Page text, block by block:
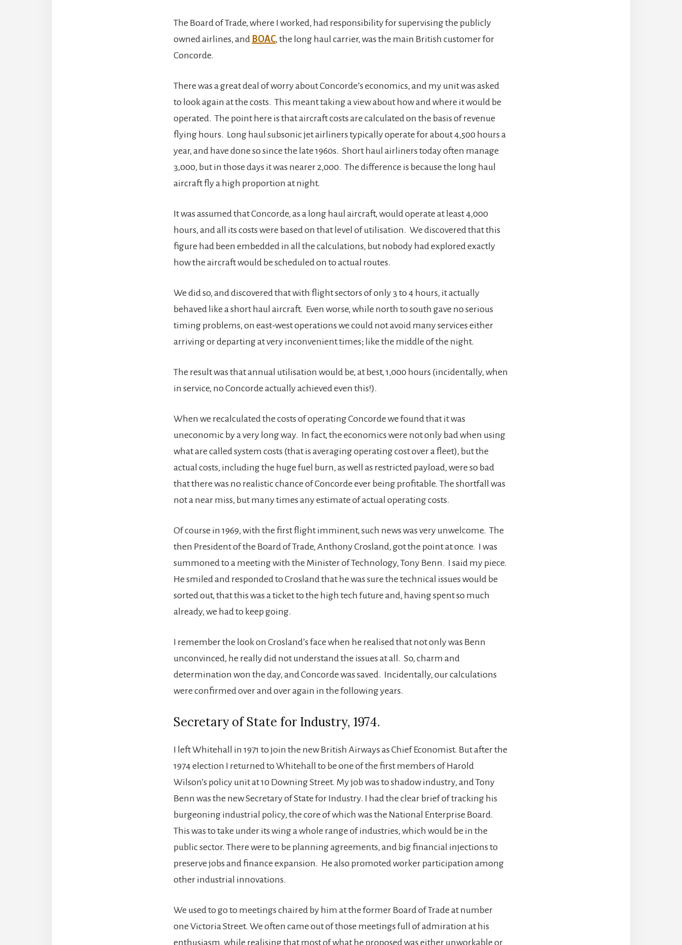
The Board of Trade, where I worked, had responsibility for supervising the publicly
owned airlines, and BOAC, the long haul carrier, was the main British customer for
Concorde.
There was a great deal of worry about Concorde’s economics, and my unit was asked
to look again at the costs. This meant taking a view about how and where it would be
operated. The point here is that aircraft costs are calculated on the basis of revenue
flying hours. Long haul subsonic jet airliners typically operate for about 4,500 hours a
year, and have done so since the late 1960s. Short haul airliners today often manage
3,000, but in those days it was nearer 2,000. The difference is because the long haul
aircraft fly a high proportion at night.
It was assumed that Concorde, as a long haul aircraft, would operate at least 4,000
hours, and all its costs were based on that level of utilisation. We discovered that this
figure had been embedded in all the calculations, but nobody had explored exactly
how the aircraft would be scheduled on to actual routes.
We did so, and discovered that with flight sectors of only 3 to 4 hours, it actually
behaved like a short haul aircraft. Even worse, while north to south gave no serious
timing problems, on east-west operations we could not avoid many services either
arriving or departing at very inconvenient times; like the middle of the night.
The result was that annual utilisation would be, at best, 1,000 hours (incidentally, when
in service, no Concorde actually achieved even this!).
When we recalculated the costs of operating Concorde we found that it was
uneconomic by a very long way. In fact, the economics were not only bad when using
what are called system costs (that is averaging operating cost over a fleet), but the
actual costs, including the huge fuel burn, as well as restricted payload, were so bad
that there was no realistic chance of Concorde ever being profitable. The shortfall was
not a near miss, but many times any estimate of actual operating costs.
Of course in 1969, with the first flight imminent, such news was very unwelcome. The
then President of the Board of Trade, Anthony Crosland, got the point at once. I was
summoned to a meeting with the Minister of Technology, Tony Benn. I said my piece.
He smiled and responded to Crosland that he was sure the technical issues would be
sorted out, that this was a ticket to the high tech future and, having spent so much
already, we had to keep going.
I remember the look on Crosland’s face when he realised that not only was Benn
unconvinced, he really did not understand the issues at all. So, charm and
determination won the day, and Concorde was saved. Incidentally, our calculations
were confirmed over and over again in the following years.
Secretary of State for Industry, 1974.
I left Whitehall in 1971 to join the new British Airways as Chief Economist. But after the
1974 election I returned to Whitehall to be one of the first members of Harold
Wilson’s policy unit at 10 Downing Street. My job was to shadow industry, and Tony
Benn was the new Secretary of State for Industry. I had the clear brief of tracking his
burgeoning industrial policy, the core of which was the National Enterprise Board.
This was to take under its wing a whole range of industries, which would be in the
public sector. There were to be planning agreements, and big financial injections to
preserve jobs and finance expansion. He also promoted worker participation among
other industrial innovations.
We used to go to meetings chaired by him at the former Board of Trade at number
one Victoria Street. We often came out of those meetings full of admiration at his
enthusiasm, while realising that most of what he proposed was either unworkable or